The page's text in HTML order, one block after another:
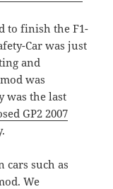
to finish the F1-
Car was just
and
was
was the last
GP2 2007
cars such as
We